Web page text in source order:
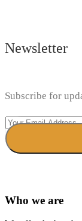
Newsletter
Subscribe for
Who we are